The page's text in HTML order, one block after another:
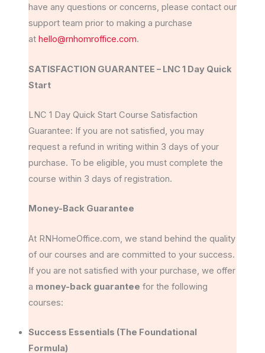
have any questions or concerns, please contact our
support team prior to making a purchase
at hello@rnhomroffice.com.
SATISFACTION GUARANTEE – LNC 1 Day Quick
Start
LNC 1 Day Quick Start Course Satisfaction
Guarantee: If you are not satisfied, you may
request a refund in writing within 3 days of your
purchase. To be eligible, you must complete the
course within 3 days of registration.
Money-Back Guarantee
At RNHomeOffice.com, we stand behind the quality
of our courses and are committed to your success.
If you are not satisfied with your purchase, we offer
a money-back guarantee for the following
courses:
Success Essentials (The Foundational
Formula)